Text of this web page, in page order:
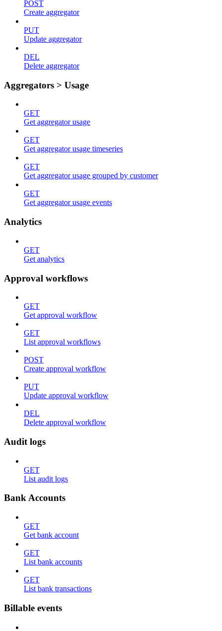
POST
Create aggregator
PUT
Update aggregator
DEL
Delete aggregator
Aggregators > Usage
GET
Get aggregator usage
GET
Get aggregator usage timeseries
GET
Get aggregator usage grouped by customer
GET
Get aggregator usage events
Analytics
GET
Get analytics
Approval workflows
GET
Get approval workflow
GET
List approval workflows
POST
Create approval workflow
PUT
Update approval workflow
DEL
Delete approval workflow
Audit logs
GET
List audit logs
Bank Accounts
GET
Get bank account
GET
List bank accounts
GET
List bank transactions
Billable events